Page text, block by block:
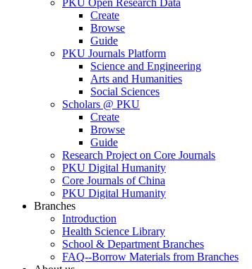
PKU Open Research Data
Create
Browse
Guide
PKU Journals Platform
Science and Engineering
Arts and Humanities
Social Sciences
Scholars @ PKU
Create
Browse
Guide
Research Project on Core Journals
PKU Digital Humanity
Core Journals of China
PKU Digital Humanity
Branches
Introduction
Health Science Library
School & Department Branches
FAQ--Borrow Materials from Branches